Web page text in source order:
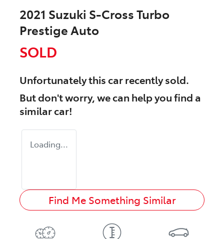
2021 Suzuki S-Cross Turbo
Prestige Auto
SOLD
Unfortunately thiscarrecently sold.
But don't worry, we can help you find a
similarcar!
Loading...
Find Me Something Similar